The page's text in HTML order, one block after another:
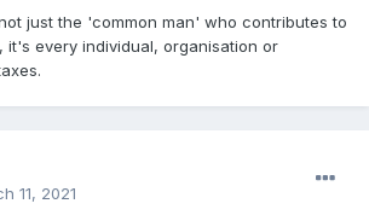
just the 'common man' who contributes to
it's every individual, organisation or
11, 2021